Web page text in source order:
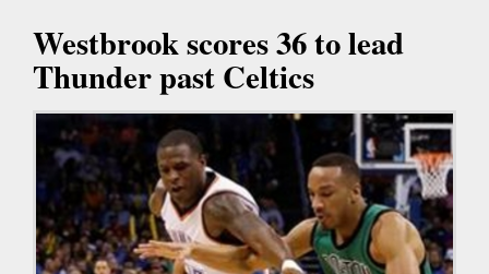
Westbrook scores 36 to lead
Thunder past Celtics